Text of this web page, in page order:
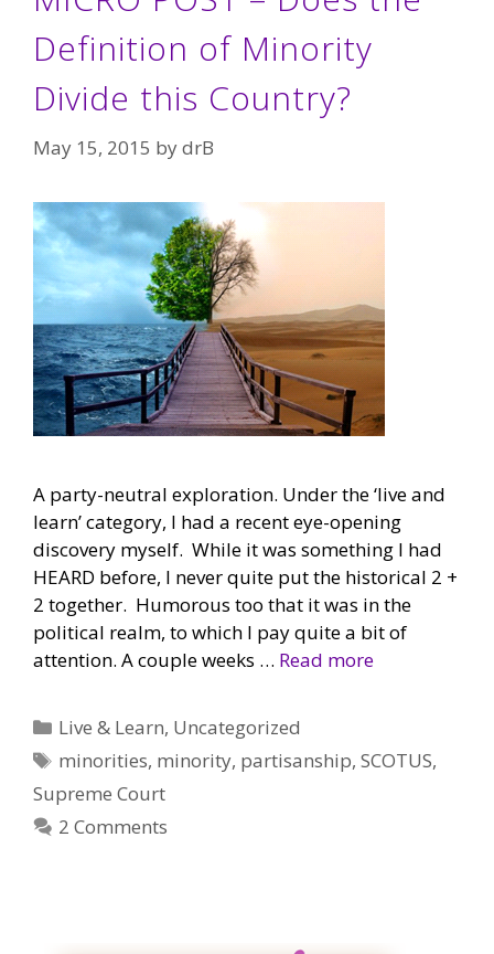
Definition of Minority
Divide this Country?
May 15, 2015 bydrB
A party-neutral exploration. Under the ‘live and
learn’ category, I had a recent eye-opening
discovery myself. While it was something I had
HEARD before, I never quite put the historical 2 +
2 together. Humorous too that it was in the
political realm, to which I pay quite a bit of
attention. A couple weeks … Read more
Categories
Live & Learn, Uncategorized
Tags
minorities, minority, partisanship,SCOTUS,
Supreme Court
2 Comments